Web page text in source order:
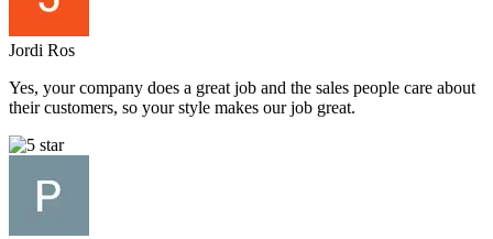
Jordi Ros
Yes, your company does a great job and the sales people care about
their customers, so your style makes our job great.